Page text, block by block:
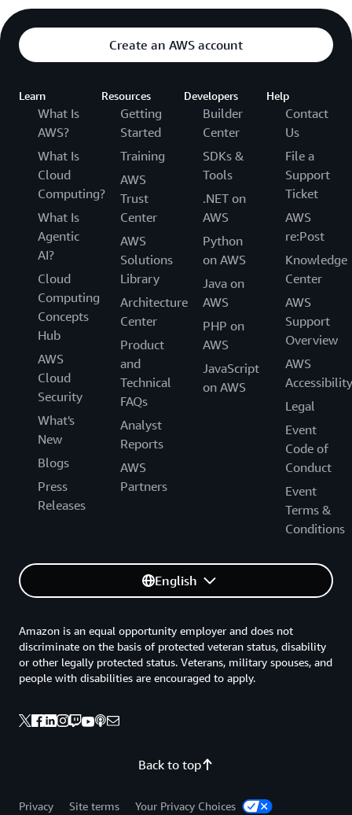
Create an AWS account
Learn
What Is
AWS?
What Is
Cloud
Computing?
What Is
Agentic
AI?
Cloud
Computing
Concepts
Hub
AWS
Cloud
Security
What's
New
Blogs
Press
Releases
Resources
Getting
Started
Training
AWS
Trust
Center
AWS
Solutions
Library
Architecture
Center
Product
and
Technical
FAQs
Analyst
Reports
AWS
Partners
Developers
Builder
Center
SDKs &
Tools
.NET on
AWS
Python
on AWS
Java on
AWS
PHP on
AWS
JavaScript
on AWS
Help
Contact
Us
File a
Support
Ticket
AWS
re:Post
Knowledge
Center
AWS
Support
Overview
AWS
Accessibility
Legal
Event
Code of
Conduct
Event
Terms &
Conditions
English
Back to top
Amazon is an equal opportunity employer and does not
discriminate on the basis of protected veteran status, disability
or other legally protected status. Veterans, military spouses, and
people with disabilities are encouraged to apply.
Privacy Site terms Your Privacy Choices